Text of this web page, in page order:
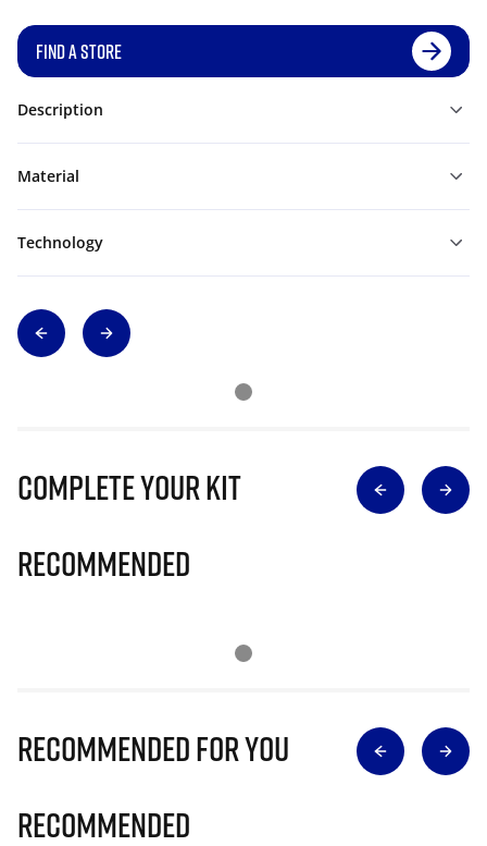
FIND A STORE
Description
Material
Technology
Complete Your Kit
Recommended
Recommended for you
Recommended